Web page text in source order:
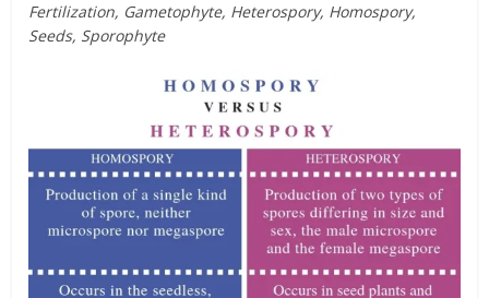
Fertilization, Gametophyte, Heterospory, Homospory,
Seeds, Sporophyte